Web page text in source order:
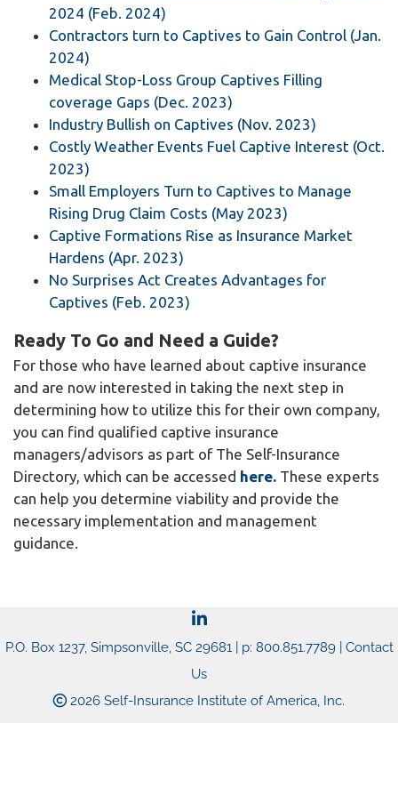
2024 (Feb. 2024)
Contractors turn to Captives to Gain Control (Jan.
2024)
Medical Stop-Loss Group Captives Filling
coverage Gaps (Dec. 2023)
Industry Bullish on Captives (Nov. 2023)
Costly Weather Events Fuel Captive Interest (Oct.
2023)
Small Employers Turn to Captives to Manage
Rising Drug Claim Costs (May 2023)
Captive Formations Rise as Insurance Market
Hardens (Apr. 2023)
No Surprises Act Creates Advantages for
Captives (Feb. 2023)
Ready To Go and Need a Guide?
For those who have learned about captive insurance
and are now interested in taking the next step in
determining how to utilize this for their own company,
you can find qualified captive insurance
managers/advisors as part of The Self-Insurance
Directory, which can be accessed here. These experts
can help you determine viability and provide the
necessary implementation and management
guidance.
P.O. Box 1237, Simpsonville, SC 29681 | p: 800.851.7789 | Contact
Us
2026 Self-Insurance Institute of America, Inc.